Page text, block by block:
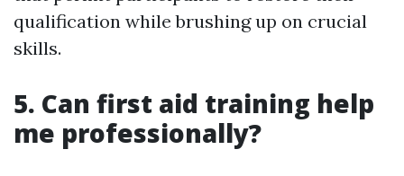
qualification while brushing up on crucial
skills.
5. Can first aid training help
me professionally?